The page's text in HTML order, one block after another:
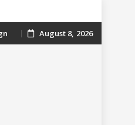
August 8, 2026